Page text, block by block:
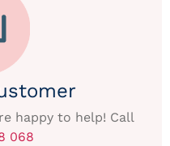
happy to help! Call
068